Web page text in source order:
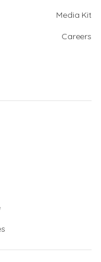
Media Kit
Careers